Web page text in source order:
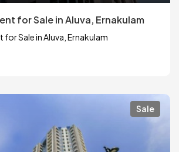
for Sale in Aluva, Ernakulam
Sale in Aluva, Ernakulam
Sale